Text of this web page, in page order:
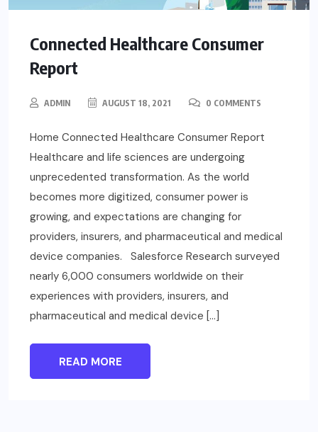
Connected Healthcare Consumer
Report
ADMIN AUGUST 18, 2021 0 COMMENTS
Home Connected Healthcare Consumer Report
Healthcare and life sciences are undergoing
unprecedented transformation. As the world
becomes more digitized, consumer power is
growing, and expectations are changing for
providers, insurers, and pharmaceutical and medical
device companies. Salesforce Research surveyed
nearly 6,000 consumers worldwide on their
experiences with providers, insurers, and
pharmaceutical and medical device […]
READ MORE